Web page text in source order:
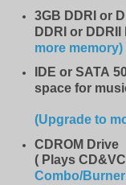
3GB DDRI or
DDRI or DDRII
more memory)
IDE or SATA
space for
(Upgrade to
CDROM Drive
( Plays
Combo/Burner